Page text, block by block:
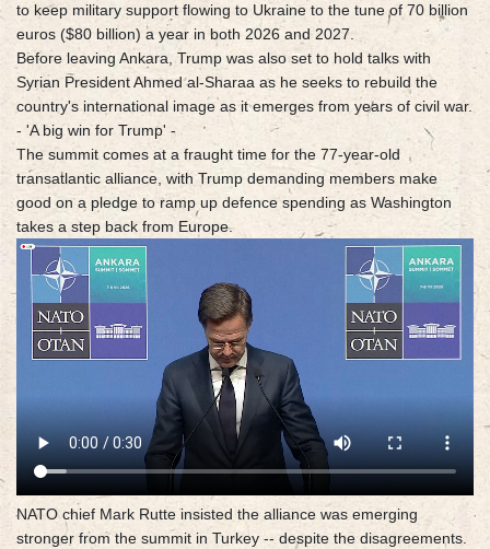
to keep military support flowing to Ukraine to the tune of 70 billion
euros ($80 billion) a year in both 2026 and 2027.
Before leaving Ankara, Trump was also set to hold talks with
Syrian President Ahmed al-Sharaa as he seeks to rebuild the
country's international image as it emerges from years of civil war.
- 'A big win for Trump' -
The summit comes at a fraught time for the 77-year-old
transatlantic alliance, with Trump demanding members make
good on a pledge to ramp up defence spending as Washington
takes a step back from Europe.
NATO chief Mark Rutte insisted the alliance was emerging
stronger from the summit in Turkey -- despite the disagreements.